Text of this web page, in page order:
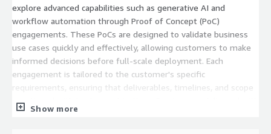
explore advanced capabilities such as generative AI and
workflow automation through Proof of Concept (PoC)
engagements. These PoCs are designed to validate business
use cases quickly and effectively, allowing customers to make
informed decisions before full-scale deployment. Each
engagement is tailored to the customer's specific
requirements, ensuring that deliverables, timelines, and scope
are aligned with business objectives. Services are delivered with
full accountability by experienced AWS engineers, including
Show more